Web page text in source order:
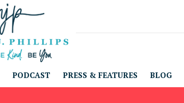
PODCAST PRESS & FEATURES BLOG